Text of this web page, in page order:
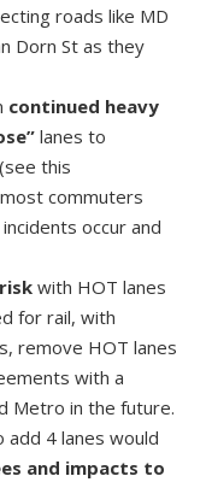
roads like MD
Dorn St as they
continued heavy
lanes to
this
most commuters
occur and
with HOT lanes
for rail, with
remove HOT lanes
with a
Metro in the future.
add 4 lanes would
and impacts to